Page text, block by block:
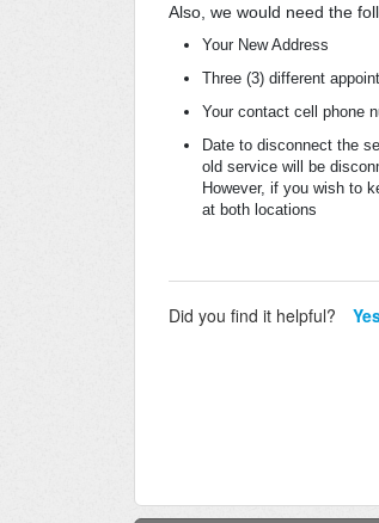
Also, we would need the
Your New Address
Three (3) different
Your contact cell phone
Date to disconnect the
old service will be
However, if you wish to
at both locations
Did you find it helpful?